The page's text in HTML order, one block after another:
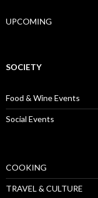
UPCOMING
SOCIETY
Food & Wine Events
Social Events
COOKING
TRAVEL & CULTURE